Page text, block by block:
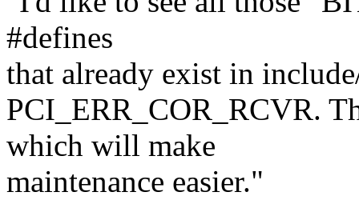
#defines
that already exist in
PCI_ERR_COR_RCVR.
which will make
maintenance easier."